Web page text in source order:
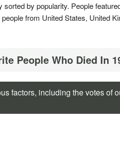
by popularity. People
from United States, United
People Who Died In
factors, including the votes of